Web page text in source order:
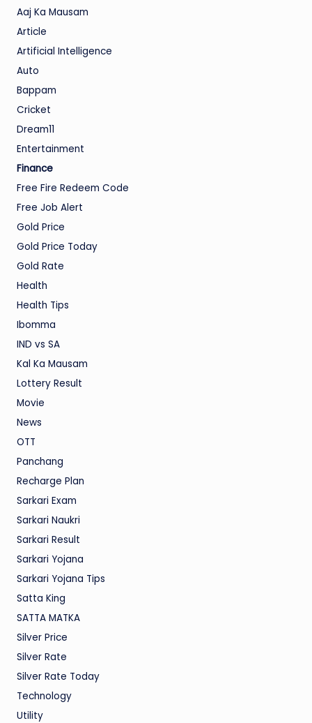
Aaj Ka Mausam
Article
Artificial Intelligence
Auto
Bappam
Cricket
Dream11
Entertainment
Finance
Free Fire Redeem Code
Free Job Alert
Gold Price
Gold Price Today
Gold Rate
Health
Health Tips
Ibomma
IND vs SA
Kal Ka Mausam
Lottery Result
Movie
News
OTT
Panchang
Recharge Plan
Sarkari Exam
Sarkari Naukri
Sarkari Result
Sarkari Yojana
Sarkari Yojana Tips
Satta King
SATTA MATKA
Silver Price
Silver Rate
Silver Rate Today
Technology
Utility